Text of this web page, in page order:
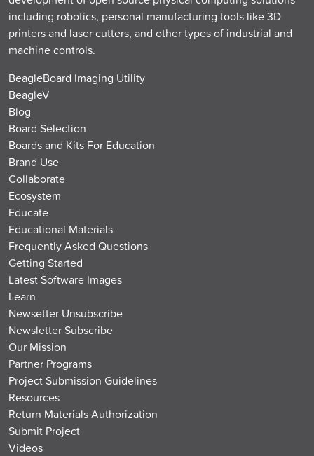
including robotics, personal manufacturing tools like 3D
printers and laser cutters, and other types of industrial and
machine controls.
BeagleBoard Imaging Utility
BeagleV
Blog
Board Selection
Boards and Kits For Education
Brand Use
Collaborate
Ecosystem
Educate
Educational Materials
Frequently Asked Questions
Getting Started
Latest Software Images
Learn
Newsetter Unsubscribe
Newsletter Subscribe
Our Mission
Partner Programs
Project Submission Guidelines
Resources
Return Materials Authorization
Submit Project
Videos